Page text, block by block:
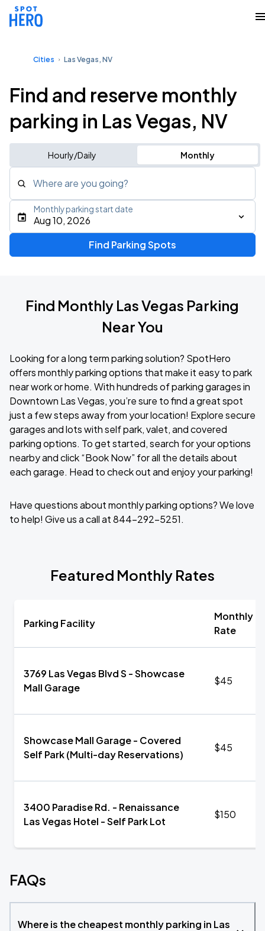
Cities Las Vegas, NV
Find and reserve monthly
parking in Las Vegas, NV
Hourly/Daily Monthly
Where are you going?
Aug 10, 2026
Monthly parking start date
Find Parking Spots
Find Monthly Las Vegas Parking
Near You
Looking for a long term parking solution? SpotHero
offers monthly parking options that make it easy to park
near work or home. With hundreds of parking garages in
Downtown Las Vegas, you’re sure to find a great spot
just a few steps away from your location! Explore secure
garages and lots with self park, valet, and covered
parking options. To get started, search for your options
nearby and click “Book Now” for all the details about
each garage. Head to check out and enjoy your parking!
Have questions about monthly parking options? We love
to help! Give us a call at 844-292-5251.
Featured Monthly Rates
Parking Facility
Monthly
Rate
3769 Las Vegas Blvd S - Showcase
Mall Garage
$45
Showcase Mall Garage - Covered
Self Park (Multi-day Reservations)
$45
3400 Paradise Rd. - Renaissance
Las Vegas Hotel - Self Park Lot
$150
FAQs
Where is the cheapest monthly parking in Las